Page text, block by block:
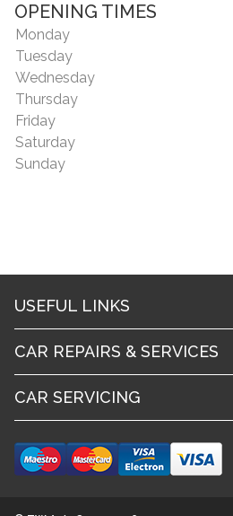
OPENING TIMES
Monday
Tuesday
Wednesday
Thursday
Friday
Saturday
Sunday
USEFUL LINKS
CAR REPAIRS & SERVICES
CAR SERVICING